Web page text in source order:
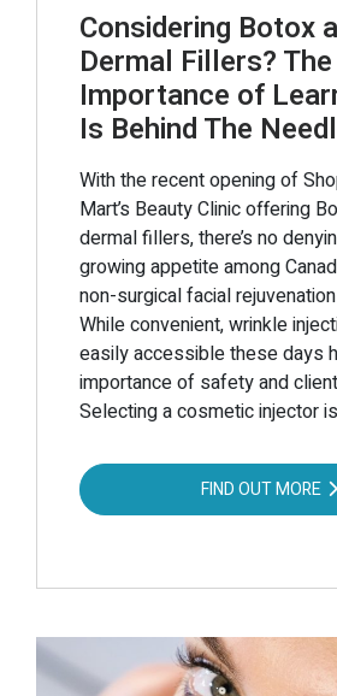
Considering Botox
Dermal Fillers? The
Importance of
Is Behind The
With the recent opening of
Mart’s Beauty Clinic offering
dermal fillers, there’s no
growing appetite among
non-surgical facial
While convenient, wrinkle
easily accessible these days
importance of safety and
Selecting a cosmetic injector
FIND OUT MORE